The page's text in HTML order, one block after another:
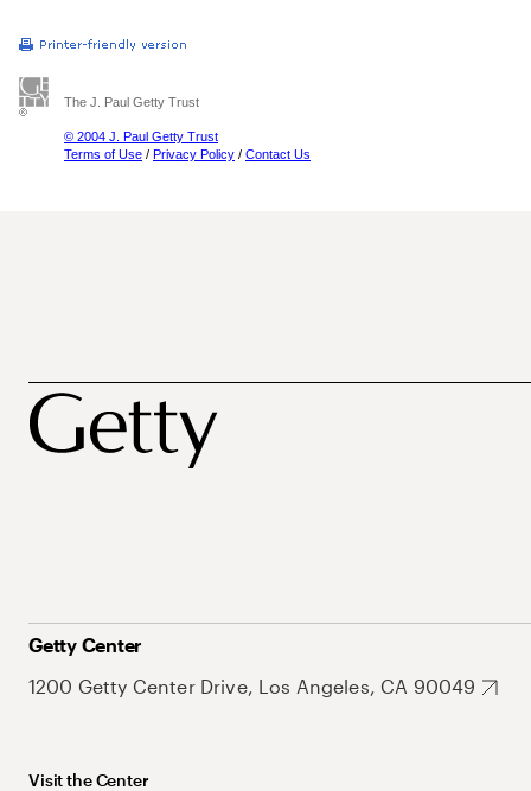
The J. Paul Getty Trust
© 2004 J. Paul Getty Trust
Terms of Use / Privacy Policy / Contact Us
Getty Center
1200 Getty Center Drive, Los Angeles, CA 90049
Visit the Center